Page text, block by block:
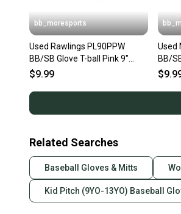
bb_moresports
Used Rawlings PL90PPW
BB/SB Glove T-ball Pink 9"
11692-S000154628
$9.99
Used
BB/
Related Searches
Baseball Gloves & Mitts
Kid Pitch (9YO-13YO) Baseball